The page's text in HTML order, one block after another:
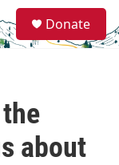
e
a
Donate
about